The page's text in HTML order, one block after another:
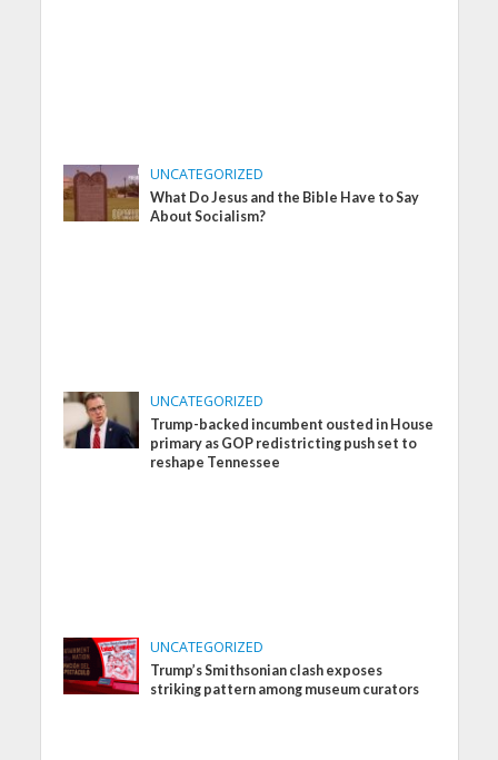
UNCATEGORIZED
What Do Jesus and the Bible Have to Say
About Socialism?
UNCATEGORIZED
Trump-backed incumbent ousted in House
primary as GOP redistricting push set to
reshape Tennessee
UNCATEGORIZED
Trump’s Smithsonian clash exposes
striking pattern among museum curators